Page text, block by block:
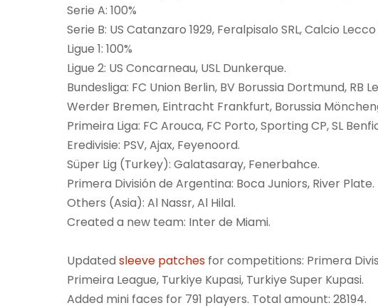
Serie A: 100%
Serie B: US Catanzaro 1929, Feralpisalo SRL, Calcio Lecco
Ligue 1: 100%
Ligue 2: US Concarneau, USL Dunkerque.
Bundesliga: FC Union Berlin, BV Borussia Dortmund, RB
Werder Bremen, Eintracht Frankfurt, Borussia
Primeira Liga: FC Arouca, FC Porto, Sporting CP, SL
Eredivisie: PSV, Ajax, Feyenoord.
Süper Lig (Turkey): Galatasaray, Fenerbahce.
Primera División de Argentina: Boca Juniors, River Plate.
Others (Asia): Al Nassr, Al Hilal.
Created a new team: Inter de Miami.
Updated sleeve patches for competitions: Primera
Primeira League, Turkiye Kupasi, Turkiye Super Kupasi.
Added mini faces for 791 players. Total amount: 28194.